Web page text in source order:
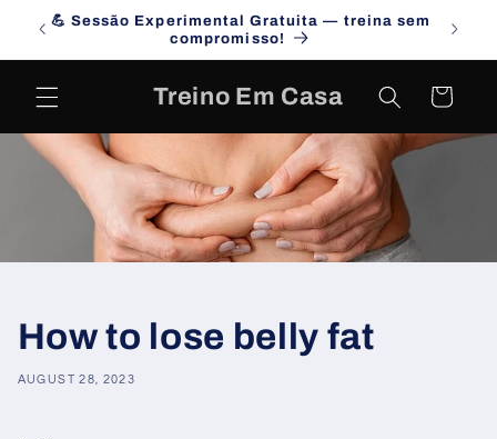
Skip to
content
💪 Sessão Experimental Gratuita — treina sem
compromisso!
Treino Em Casa Cart
How to lose belly fat
AUGUST 28, 2023